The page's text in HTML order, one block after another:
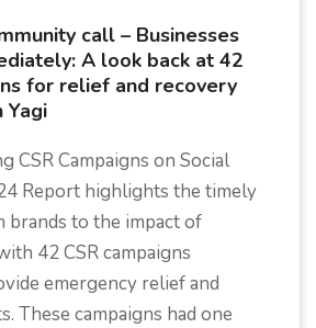
call – Businesses
A look back at 42
for relief and recovery
Yagi
CSR Campaigns on Social
Report highlights the timely
brands to the impact of
42 CSR campaigns
emergency relief and
These campaigns had one